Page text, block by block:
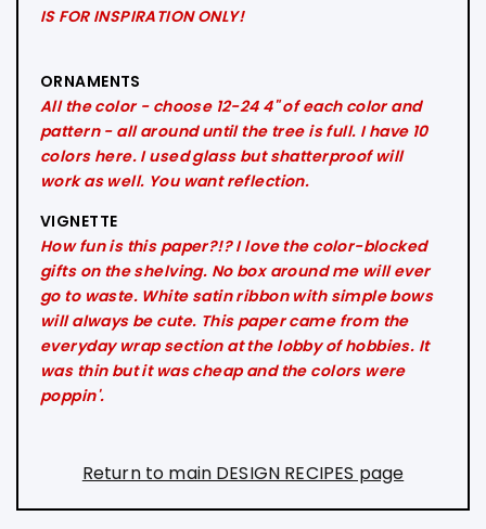
IS FOR INSPIRATION ONLY!
ORNAMENTS
All the color - choose 12-24 4" of each color and
pattern - all around until the tree is full. I have 10
colors here. I used glass but shatterproof will
work as well. You want reflection.
VIGNETTE
How fun is this paper?!? I love the color-blocked
gifts on the shelving. No box around me will ever
go to waste. White satin ribbon with simple bows
will always be cute. This paper came from the
everyday wrap section at the lobby of hobbies. It
was thin but it was cheap and the colors were
poppin'.
Return to main DESIGN RECIPES page